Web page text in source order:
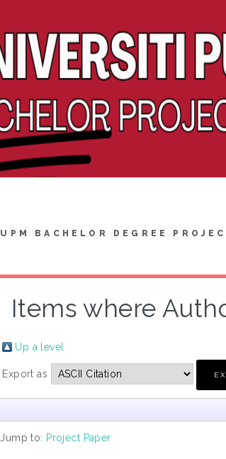
UPM BACHELOR DEGREE
Items where
Up a level
Export as
Jump to: Project Paper